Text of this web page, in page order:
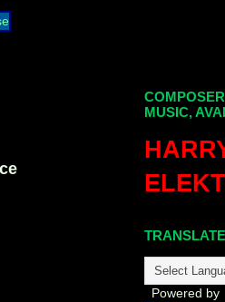
MUSIC,
TRANSLATE
Powered by